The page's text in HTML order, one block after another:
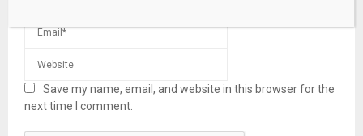
Save my name, email, and website in this browser for the
next time I comment.